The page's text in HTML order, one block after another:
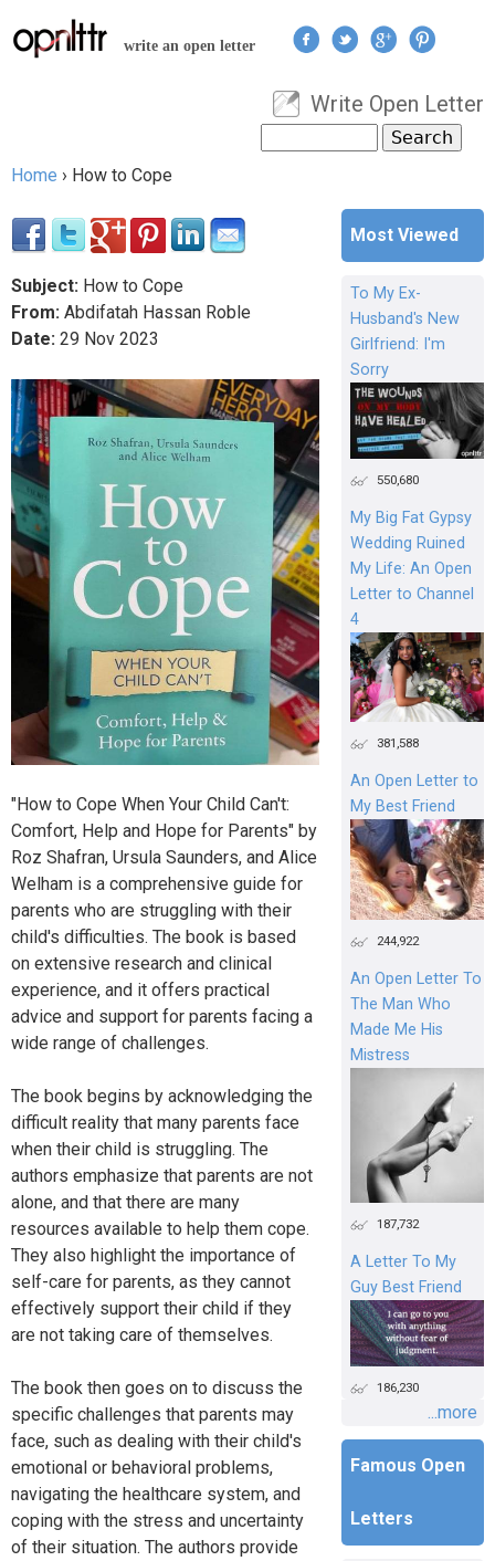
Jump to navigation
write an open letter
User menu
Write Open Letter
Search form
Home › How to Cope
Subject: How to Cope
From: Abdifatah Hassan Roble
Date: 29 Nov 2023
"How to Cope When Your Child Can't:
Comfort, Help and Hope for Parents" by
Roz Shafran, Ursula Saunders, and Alice
Welham is a comprehensive guide for
parents who are struggling with their
child's difficulties. The book is based
on extensive research and clinical
experience, and it offers practical
advice and support for parents facing a
wide range of challenges.
The book begins by acknowledging the
difficult reality that many parents face
when their child is struggling. The
authors emphasize that parents are not
alone, and that there are many
resources available to help them cope.
They also highlight the importance of
self-care for parents, as they cannot
effectively support their child if they
are not taking care of themselves.
The book then goes on to discuss the
specific challenges that parents may
face, such as dealing with their child's
emotional or behavioral problems,
navigating the healthcare system, and
coping with the stress and uncertainty
of their situation. The authors provide
Most Viewed
To My Ex-
Husband's New
Girlfriend: I'm
Sorry
550,680
My Big Fat Gypsy
Wedding Ruined
My Life: An Open
Letter to Channel
4
381,588
An Open Letter to
My Best Friend
244,922
An Open Letter To
The Man Who
Made Me His
Mistress
187,732
A Letter To My
Guy Best Friend
186,230
...more
Famous Open
Letters